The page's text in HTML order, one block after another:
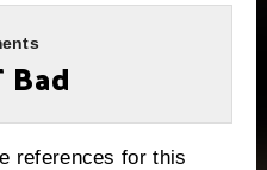
references for this